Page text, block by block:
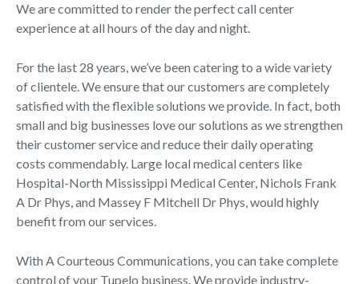
We are committed to render the perfect call center
experience at all hours of the day and night.
For the last 28 years, we’ve been catering to a wide variety
of clientele. We ensure that our customers are completely
satisfied with the flexible solutions we provide. In fact, both
small and big businesses love our solutions as we strengthen
their customer service and reduce their daily operating
costs commendably. Large local medical centers like
Hospital-North Mississippi Medical Center, Nichols Frank
A Dr Phys, and Massey F Mitchell Dr Phys, would highly
benefit from our services.
With A Courteous Communications, you can take complete
control of your Tupelo business. We provide industry-